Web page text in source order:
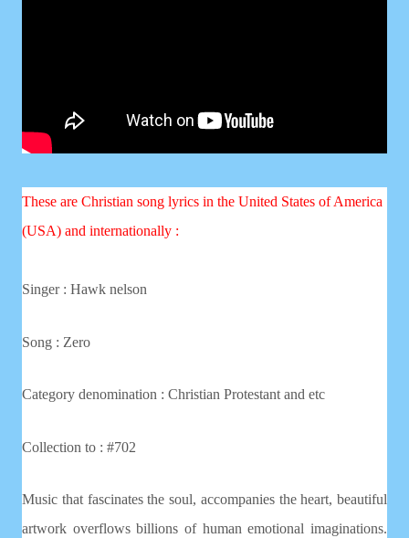
These are Christian song lyrics in the United States of America
(USA) and internationally :
Singer : Hawk nelson
Song : Zero
Category denomination : Christian Protestant and etc
Collection to : #702
Music that fascinates the soul, accompanies the heart, beautiful
artwork overflows billions of human emotional imaginations.